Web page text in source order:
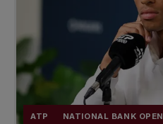
ATP NATIONAL BANK OPEN